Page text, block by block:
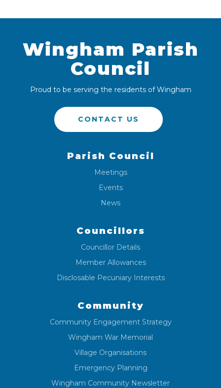
Wingham Parish
Council
Proud to be serving the residents of Wingham
CONTACT US
Parish Council
Meetings
Events
News
Councillors
Councillor Details
Member Allowances
Disclosable Pecuniary Interests
Community
Community Engagement Strategy
Wingham War Memorial
Village Organisations
Emergency Planning
Wingham Community Newsletter